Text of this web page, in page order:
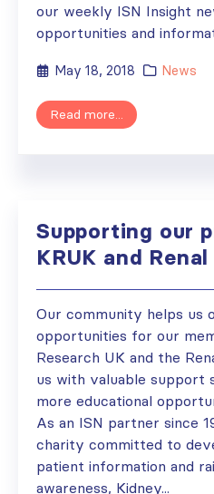
our weekly ISN Insight
opportunities and
May 18, 2018 News
Read more...
Supporting our
KRUK and
Our community helps us
opportunities for our
Research UK and the
us with valuable support
more educational
As an ISN partner since
charity committed to
patient information and
awareness, Kidney...